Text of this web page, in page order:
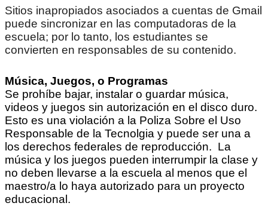
Sitios inapropiados asociados a cuentas de Gmail
puede sincronizar en las computadoras de la
escuela; por lo tanto, los estudiantes se
convierten en responsables de su contenido.
Música, Juegos, o Programas
Se prohíbe bajar, instalar o guardar música,
videos y juegos sin autorización en el disco duro.
Esto es una violación a la Poliza Sobre el Uso
Responsable de la Tecnolgia y puede ser una a
los derechos federales de reproducción. La
música y los juegos pueden interrumpir la clase y
no deben llevarse a la escuela al menos que el
maestro/a lo haya autorizado para un proyecto
educacional.